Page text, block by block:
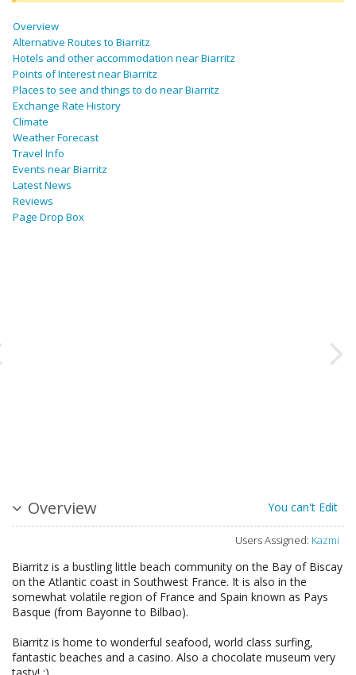
Overview
Alternative Routes to Biarritz
Hotels and other accommodation near Biarritz
Points of Interest near Biarritz
Places to see and things to do near Biarritz
Exchange Rate History
Climate
Weather Forecast
Travel Info
Events near Biarritz
Latest News
Reviews
Page Drop Box
Overview You can't Edit
Users Assigned: Kazmi
Biarritz is a bustling little beach community on the Bay of Biscay
on the Atlantic coast in Southwest France. It is also in the
somewhat volatile region of France and Spain known as Pays
Basque (from Bayonne to Bilbao).
Biarritz is home to wonderful seafood, world class surfing,
fantastic beaches and a casino. Also a chocolate museum very